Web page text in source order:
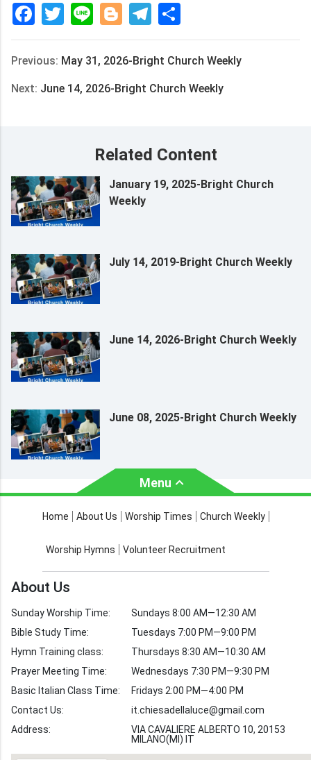
FacebookTwitter Line Blogger Telegram
Previous: May 31, 2026-Bright Church Weekly
Next: June 14, 2026-Bright Church Weekly
Related Content
January 19, 2025-Bright Church
Weekly
July 14, 2019-Bright Church Weekly
June 14, 2026-Bright Church Weekly
June 08, 2025-Bright Church Weekly
Menu
About Us Worship Times
Church Weekly Bible Study
Worship Hymns Images
Bible Verse Images
Volunteer
Recruitment
Home About Us Worship Times Church Weekly
Worship Hymns Volunteer Recruitment
About Us
Sunday Worship Time:
Bible Study Time:
Hymn Training class:
Prayer Meeting Time:
Basic Italian Class Time:
Contact Us:
Address:
Sundays 8:00 AM—12:30 AM
Tuesdays 7:00 PM—9:00 PM
Thursdays 8:30 AM—10:30 AM
Wednesdays 7:30 PM—9:30 PM
Fridays 2:00 PM—4:00 PM
it.chiesadellaluce@gmail.com
VIA CAVALIERE ALBERTO 10, 20153
MILANO(MI) IT